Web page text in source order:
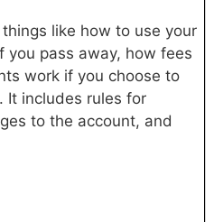
like how to use your
you pass away, how fees
work if you choose to
It includes rules for
to the account, and